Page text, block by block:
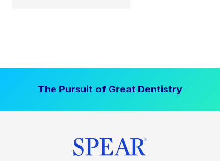
The Pursuit of Great Dentistry